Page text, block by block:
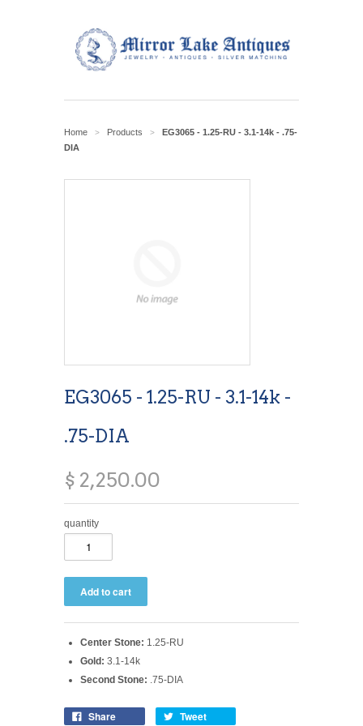
Home > Products >
EG3065 - 1.25-RU - 3.1-14k - .75-
DIA
EG3065 - 1.25-RU - 3.1-14k -
.75-DIA
$ 2,250.00
quantity
Center Stone: 1.25-RU
Gold: 3.1-14k
Second Stone: .75-DIA
Share Tweet